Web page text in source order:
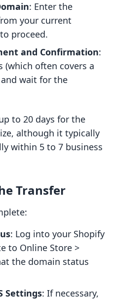
: Enter the
your current
proceed.
and Confirmation:
(which often covers a
wait for the
to 20 days for the
although it typically
within 5 to 7 business
Transfer
: Log into your Shopify
to Online Store >
the domain status
Settings: If necessary,